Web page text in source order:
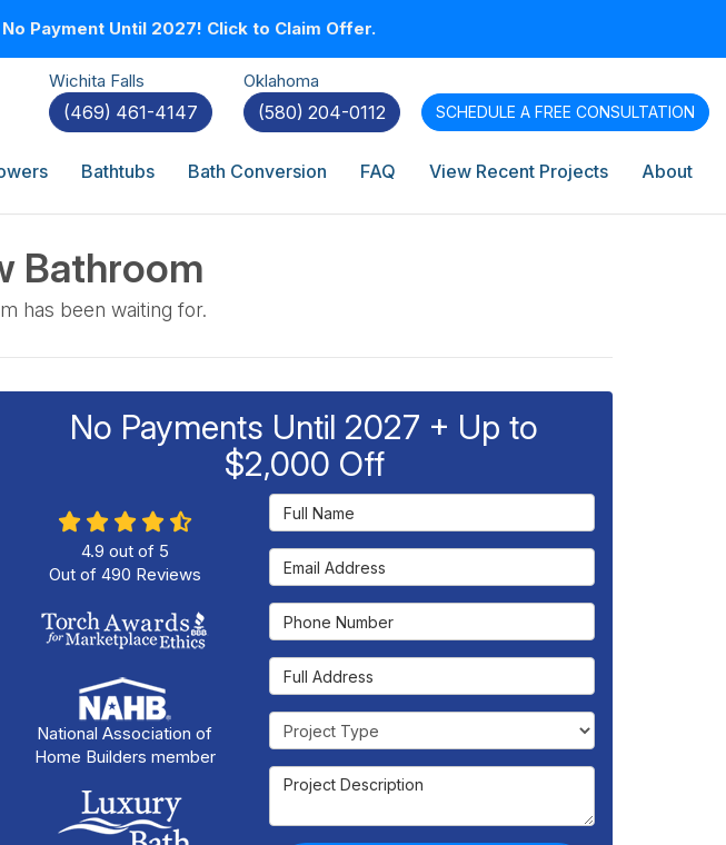
Payment Until 2027! Click to Claim Offer.
Wichita Falls
(469) 461-4147
Oklahoma
(580) 204-0112 SCHEDULE A FREE CONSULTATION
Bathtubs Bath Conversion FAQ View Recent Projects About
Bathroom
has been waiting for.
No Payments Until 2027 + Up to
$2,000 Off
Full Name
Email Address
Phone Number
Full Address
Project Type
Project Description
4.9 out of 5
Out of 490 Reviews
National Association of
Home Builders member